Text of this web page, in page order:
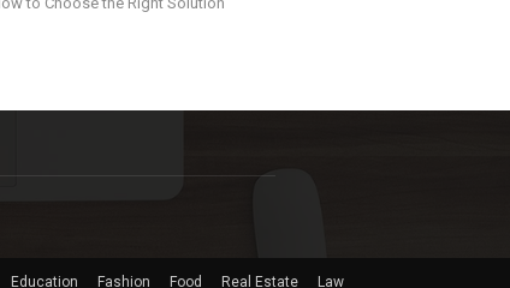
Education Fashion Food Real Estate Law